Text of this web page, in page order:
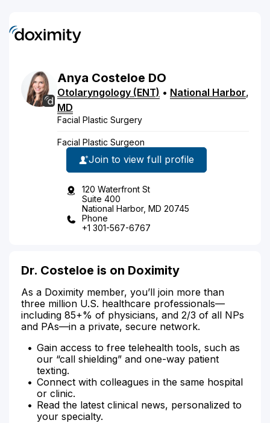
Anya Costeloe DO
Otolaryngology (ENT) • National Harbor,
MD
Facial Plastic Surgery
Facial Plastic Surgeon
Join to view full profile
120 Waterfront St
Suite 400
National Harbor, MD 20745
Phone
+1 301-567-6767
Dr. Costeloe is on Doximity
As a Doximity member, you’ll join more than
three million U.S. healthcare professionals—
including 85+% of physicians, and 2/3 of all NPs
and PAs—in a private, secure network.
Gain access to free telehealth tools, such as
our “call shielding” and one-way patient
texting.
Connect with colleagues in the same hospital
or clinic.
Read the latest clinical news, personalized to
your specialty.